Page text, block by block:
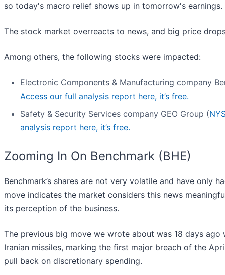
so today's macro relief shows up in tomorrow's earnings.
The stock market overreacts to news, and big price
Among others, the following stocks were impacted:
Electronic Components & Manufacturing company
Access our full analysis report here, it’s free.
Safety & Security Services company GEO Group (
analysis report here, it’s free.
Zooming In On Benchmark (BHE)
Benchmark’s shares are not very volatile and have only
move indicates the market considers this news
its perception of the business.
The previous big move we wrote about was 18 days
Iranian missiles, marking the first major breach of the
pull back on discretionary spending.